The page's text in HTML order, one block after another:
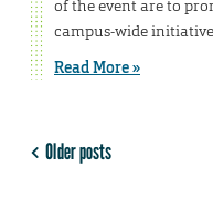
of the event are to
campus-wide
Read More »
Older posts